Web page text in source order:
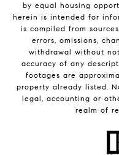
by equal housing
herein is intended for
is compiled from
errors, omissions,
withdrawal without
accuracy of any
footages are
property already listed.
legal, accounting or
realm of